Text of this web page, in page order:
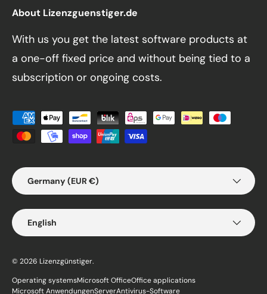
About Lizenzguenstiger.de
With us you get the latest software products at
a one-off fixed price and without being tied to a
subscription or ongoing costs.
Payment methods accepted
Country/Region
Germany (EUR €)
Language
English
© 2026 Lizenzgünstiger.
Operating systemsMicrosoft OfficeOffice applications
Microsoft AnwendungenServerAntivirus-Software